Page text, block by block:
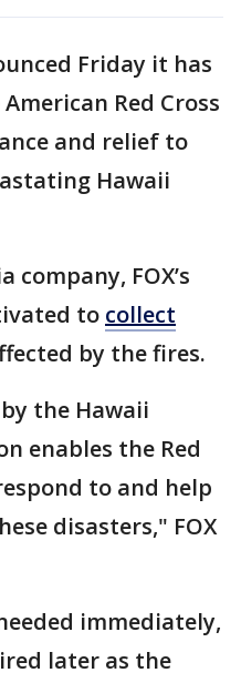
Friday it has
Red Cross
and relief to
Hawaii
FOX’s
to collect
by the fires.
the Hawaii
enables the Red
to and help
disasters," FOX
immediately,
later as the